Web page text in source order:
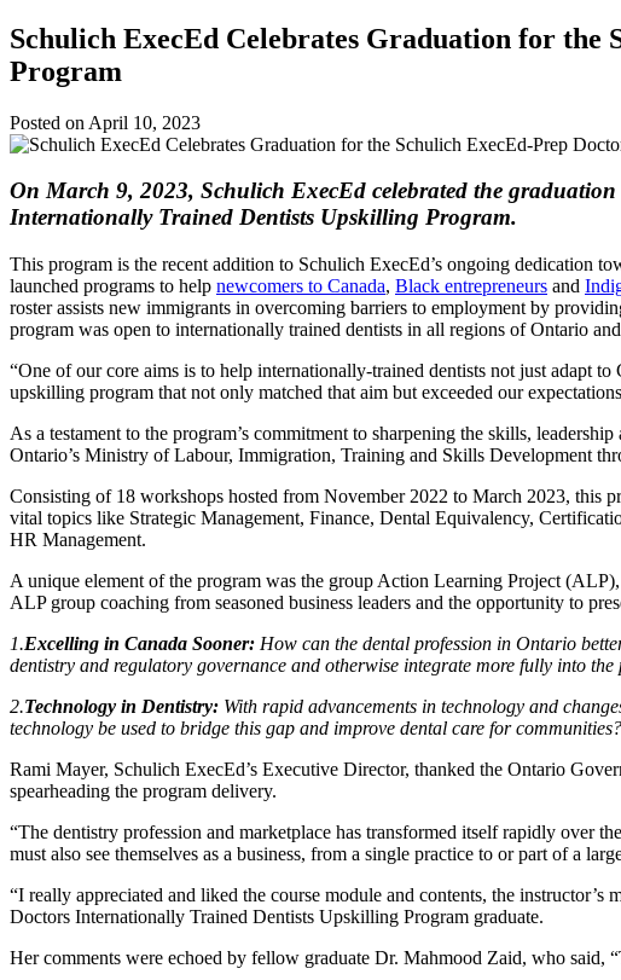
Schulich ExecEd Celebrates Graduation for
Program
Posted on April 10, 2023
On March 9, 2023, Schulich ExecEd celebrated the
Internationally Trained Dentists Upskilling Program.
This program is the recent addition to Schulich ExecEd’s ongoing dedication
launched programs to help newcomers to Canada, Black entrepreneurs and
roster assists new immigrants in overcoming barriers to employment by
program was open to internationally trained dentists in all regions of Ontario
“One of our core aims is to help internationally-trained dentists not just adapt
upskilling program that not only matched that aim but exceeded our
As a testament to the program’s commitment to sharpening the skills,
Ontario’s Ministry of Labour, Immigration, Training and Skills Development
Consisting of 18 workshops hosted from November 2022 to March 2023, this
vital topics like Strategic Management, Finance, Dental Equivalency,
HR Management.
A unique element of the program was the group Action Learning Project
ALP group coaching from seasoned business leaders and the opportunity to
1.Excelling in Canada Sooner: How can the dental profession in Ontario
dentistry and regulatory governance and otherwise integrate more fully into
2.Technology in Dentistry: With rapid advancements in technology and
technology be used to bridge this gap and improve dental care for communities?
Rami Mayer, Schulich ExecEd’s Executive Director, thanked the Ontario
spearheading the program delivery.
“The dentistry profession and marketplace has transformed itself rapidly over
must also see themselves as a business, from a single practice to or part of a
“I really appreciated and liked the course module and contents, the
Doctors Internationally Trained Dentists Upskilling Program graduate.
Her comments were echoed by fellow graduate Dr. Mahmood Zaid, who said,